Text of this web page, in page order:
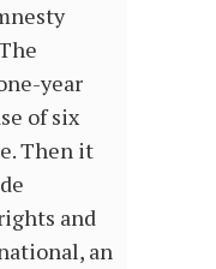
year
of six
Then it
and
an